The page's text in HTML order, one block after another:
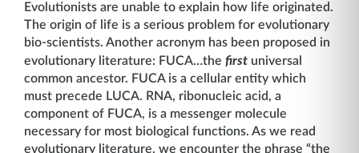
Evolutionists are unable to explain how life originated.
The origin of life is a serious problem for evolutionary
bio-scientists. Another acronym has been proposed in
evolutionary literature: FUCA…the first universal
common ancestor. FUCA is a cellular entity which
must precede LUCA. RNA, ribonucleic acid, a
component of FUCA, is a messenger molecule
necessary for most biological functions. As we read
evolutionary literature, we encounter the phrase “the